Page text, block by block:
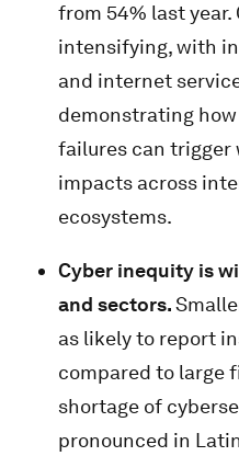
from 54% last
intensifying, with
and internet
demonstrating
failures can trigger
impacts across
ecosystems.
Cyber inequity is
and sectors.
as likely to report
compared to large
shortage of
pronounced in